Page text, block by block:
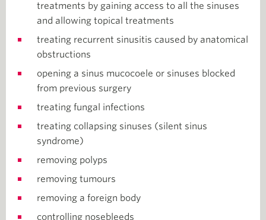
treatments by gaining access to all the sinuses
and allowing topical treatments
treating recurrent sinusitis caused by anatomical
obstructions
opening a sinus mucocoele or sinuses blocked
from previous surgery
treating fungal infections
treating collapsing sinuses (silent sinus
syndrome)
removing polyps
removing tumours
removing a foreign body
controlling nosebleeds